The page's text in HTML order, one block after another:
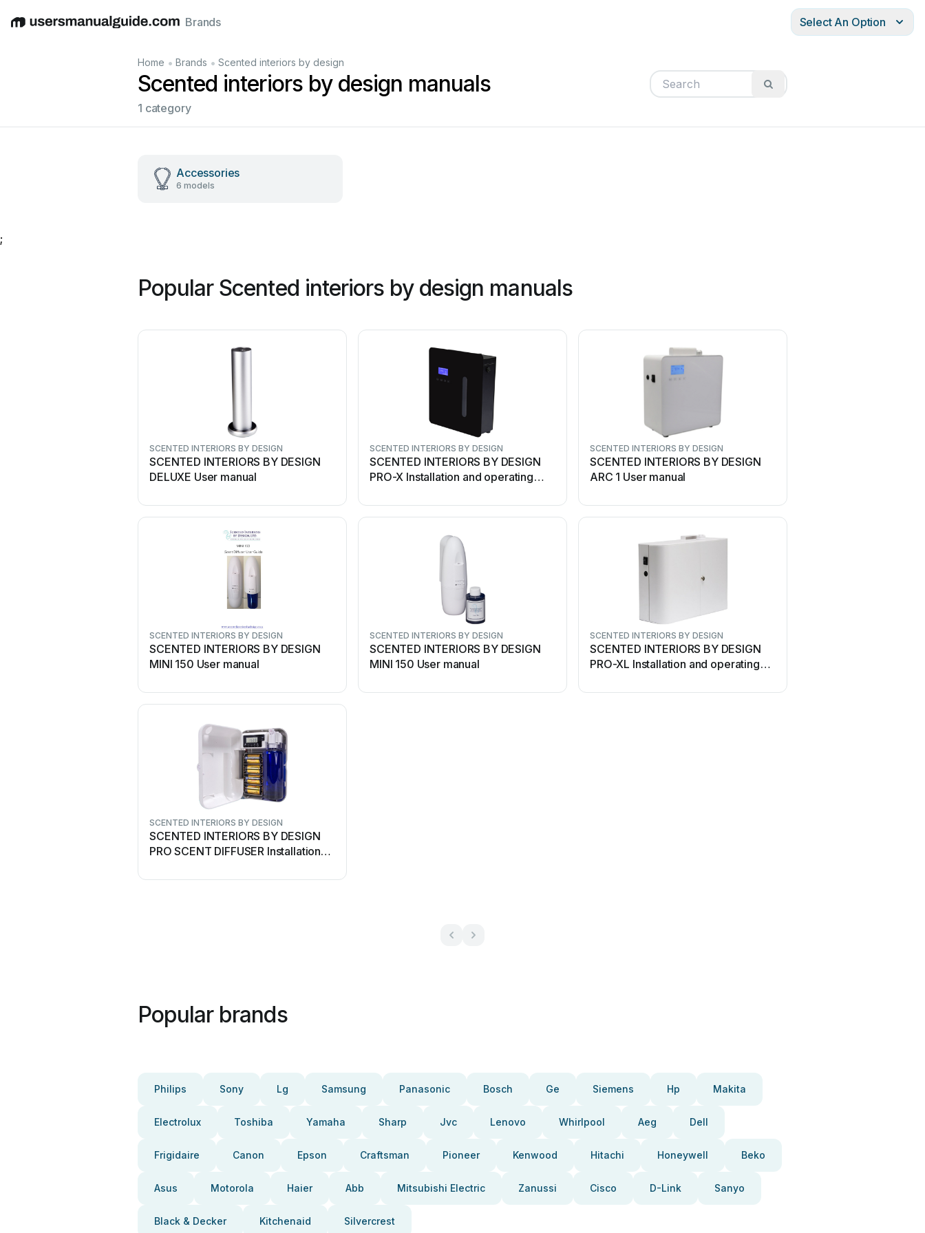
EnglishDeutschEspañolItalianoFrançais
Brands Select An Option
Home • Brands • Scented interiors by design
Scented interiors by design manuals
1 category
Accessories
6 models
;
Popular Scented interiors by design manuals
SCENTED INTERIORS BY DESIGN
SCENTED INTERIORS BY DESIGN
DELUXE User manual
SCENTED INTERIORS BY DESIGN
SCENTED INTERIORS BY DESIGN
PRO-X Installation and operating
SCENTED INTERIORS BY DESIGN
SCENTED INTERIORS BY DESIGN
ARC 1 User manual
SCENTED INTERIORS BY DESIGN
SCENTED INTERIORS BY DESIGN
MINI 150 User manual
SCENTED INTERIORS BY DESIGN
SCENTED INTERIORS BY DESIGN
MINI 150 User manual
SCENTED INTERIORS BY DESIGN
SCENTED INTERIORS BY DESIGN
PRO-XL Installation and operating
SCENTED INTERIORS BY DESIGN
SCENTED INTERIORS BY DESIGN
PRO SCENT DIFFUSER Installation
Popular brands
Philips Sony Lg Samsung Panasonic Bosch Ge Siemens Hp Makita
Electrolux Toshiba Yamaha Sharp Jvc Lenovo Whirlpool Aeg Dell
Frigidaire Canon Epson Craftsman Pioneer Kenwood Hitachi Honeywell Beko
Asus Motorola Haier Abb Mitsubishi Electric Zanussi Cisco D-Link Sanyo
Black & Decker Kitchenaid Silvercrest